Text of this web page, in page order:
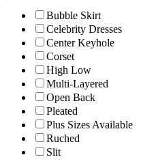
Bubble Skirt
Celebrity Dresses
Center Keyhole
Corset
High Low
Multi-Layered
Open Back
Pleated
Plus Sizes Available
Ruched
Slit